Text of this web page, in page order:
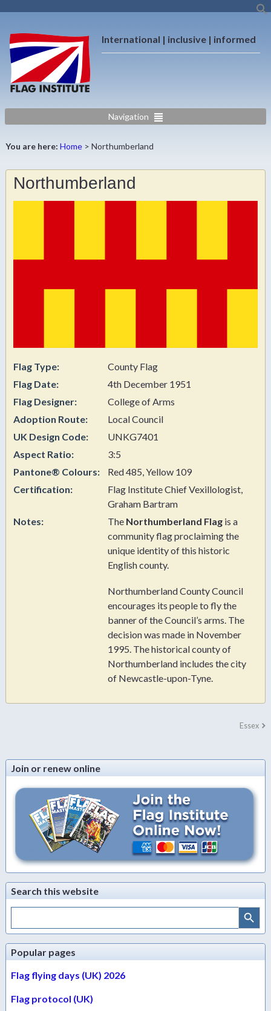
International | inclusive | informed
Navigation
You are here: Home > Northumberland
Northumberland
Flag Type:
County Flag
Flag Date:
4th December 1951
Flag Designer:
College of Arms
Adoption Route:
Local Council
UK Design Code:
UNKG7401
Aspect Ratio:
3:5
Pantone® Colours:
Red 485, Yellow 109
Certification:
Flag Institute Chief Vexillologist,
Graham Bartram
Notes:
The Northumberland Flag is a
community flag proclaiming the
unique identity of this historic
English county.
Northumberland County Council
encourages its people to fly the
banner of the Council’s arms. The
decision was made in November
1995. The historical county of
Northumberland includes the city
of Newcastle-upon-Tyne.
Essex
Join or renew online
Search this website
Search
Search Button
Popular pages
Flag flying days (UK) 2026
Flag protocol (UK)